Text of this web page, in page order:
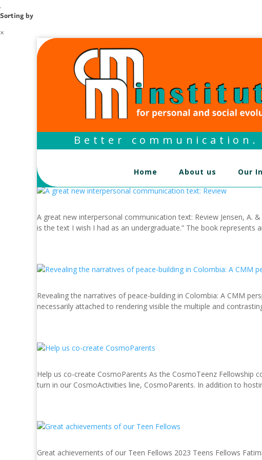
.
Sorting by
×
Better
Home About us Our
A great new interpersonal communication text: Review Jensen, A.
is the text I wish I had as an undergraduate.” The book represents
Revealing the narratives of peace-building in Colombia: A CMM
necessarily attached to rendering visible the multiple and
Help us co-create CosmoParents As the CosmoTeenz
turn in our CosmoActivities line, CosmoParents. In addition to
Great achievements of our Teen Fellows 2023 Teens Fellows